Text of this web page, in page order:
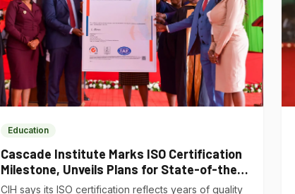
Education
Cascade Institute Marks ISO Certification
Milestone, Unveils Plans for State-of-the-
Art Ruiru Campus
CIH says its ISO certification reflects years of quality